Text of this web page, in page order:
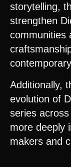
storytelling,
strengthen
communities
Additionally,
evolution of
series
more deeply
makers and